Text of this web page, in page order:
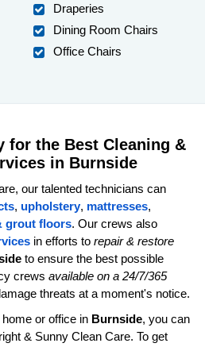
Draperies
Dining Room Chairs
Office Chairs
for the Best Cleaning &
in Burnside
our talented technicians can
, upholstery, mattresses,
grout floors. Our crews also
in efforts to repair & restore
to ensure the best possible
crews available on a 24/7/365
threats at a moment's notice.
or office in Burnside, you can
& Sunny Clean Care. To get